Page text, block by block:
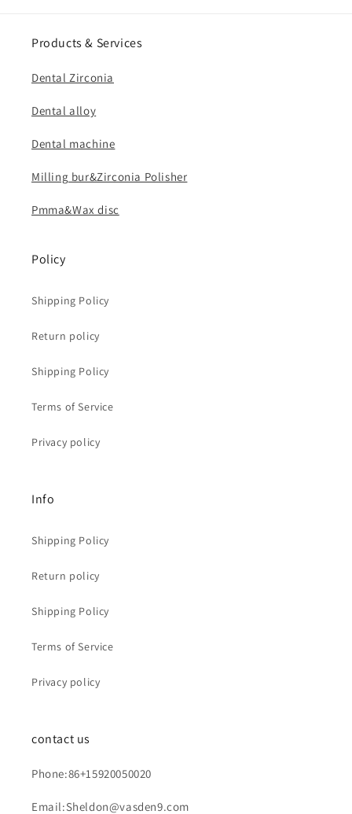
Products & Services
Dental Zirconia
Dental alloy
Dental machine
Milling bur&Zirconia Polisher
Pmma&Wax disc
Policy
Shipping Policy
Return policy
Shipping Policy
Terms of Service
Privacy policy
Info
Shipping Policy
Return policy
Shipping Policy
Terms of Service
Privacy policy
contact us
Phone:86+15920050020
Email:Sheldon@vasden9.com